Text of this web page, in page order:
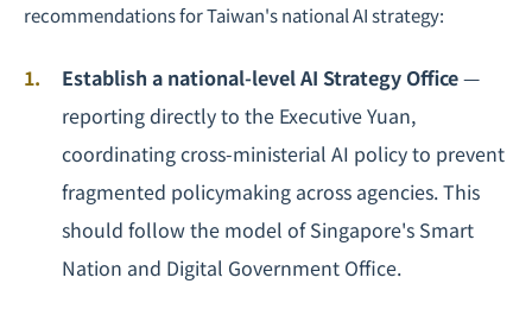
recommendations for Taiwan's national AI strategy:
Establish a national-level AI Strategy Office—
reporting directly to the Executive Yuan,
coordinating cross-ministerial AI policy to prevent
fragmented policymaking across agencies. This
should follow the model of Singapore's Smart
Nation and Digital Government Office.